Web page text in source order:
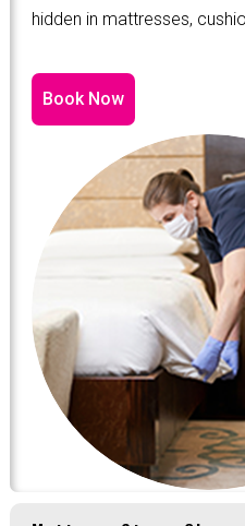
hidden in mattresses,
Book Now